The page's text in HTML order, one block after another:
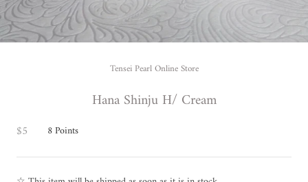
Tensei Pearl Online Store
Hana Shinju H/ Cream
$5 8Points